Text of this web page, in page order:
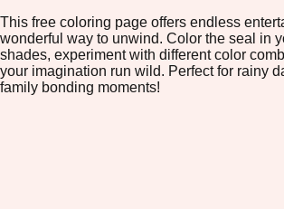
This free coloring page offers endless
wonderful way to unwind. Color the seal in
shades, experiment with different color
your imagination run wild. Perfect for rainy
family bonding moments!